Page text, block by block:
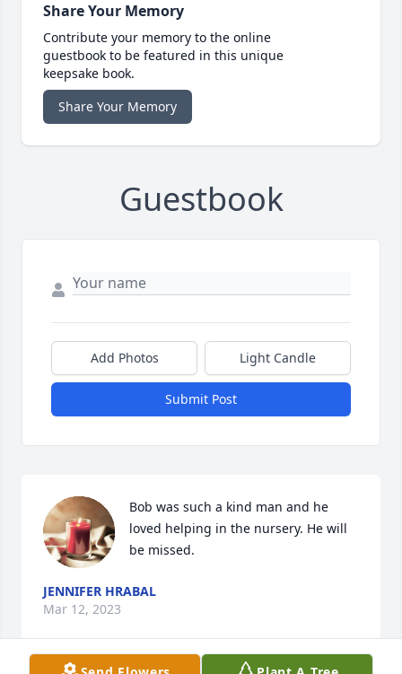
Share Your Memory
Contribute your memory to the online
guestbook to be featured in this unique
keepsake book.
Share Your Memory
Guestbook
Add Photos Light Candle
Submit Post
Bob was such a kind man and he
loved helping in the nursery. He will
be missed.
JENNIFER HRABAL
Mar 12, 2023